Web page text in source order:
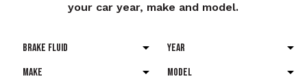
your car year, make and model.